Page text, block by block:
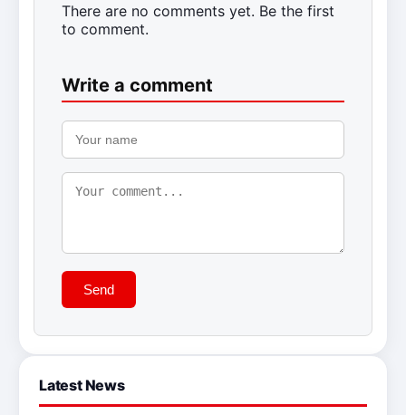
There are no comments yet. Be the first
to comment.
Write a comment
Send
Latest News